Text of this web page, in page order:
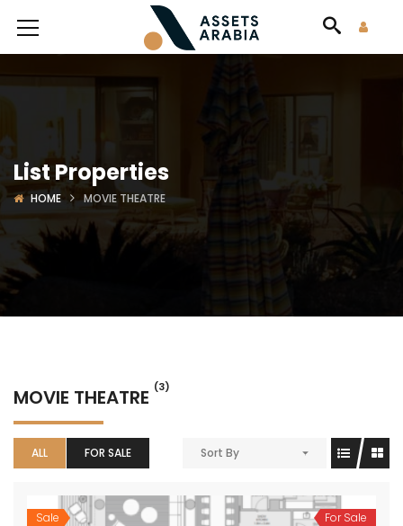
List Properties
HOME MOVIE THEATRE
MOVIE THEATRE (3)
ALL FOR SALE Sort By
Sale For Sale